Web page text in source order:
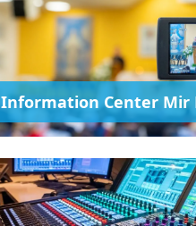
Information Center Mir